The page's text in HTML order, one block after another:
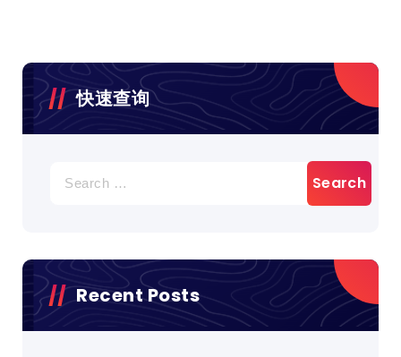
快速查询
for:
Recent Posts